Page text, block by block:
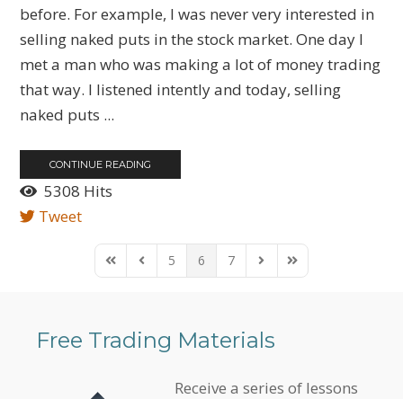
before. For example, I was never very interested in
selling naked puts in the stock market. One day I
met a man who was making a lot of money trading
that way. I listened intently and today, selling
naked puts ...
CONTINUE READING
5308 Hits
Tweet
First PagePrevious Page
5 6 7 Next PageLast Page
Free Trading Materials
Receive a series of lessons